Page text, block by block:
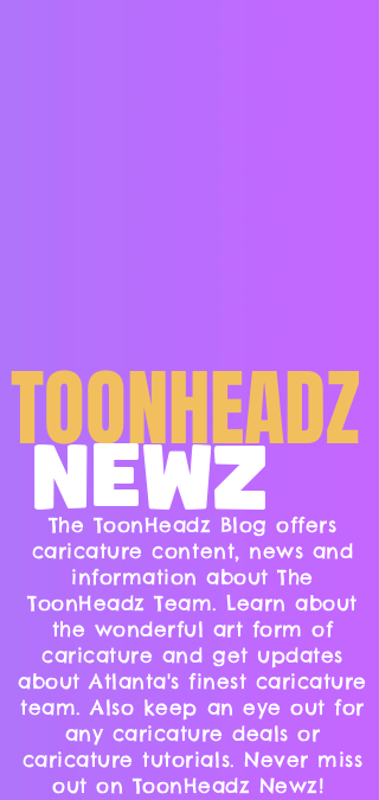
TOONHEADZ
The ToonHeadz Blog offers
caricature content, news and
information about The
ToonHeadz Team. Learn about
the wonderful art form of
caricature and get updates
about Atlanta's finest caricature
team. Also keep an eye out for
any caricature deals or
caricature tutorials. Never miss
out on ToonHeadz Newz!
NEWZ